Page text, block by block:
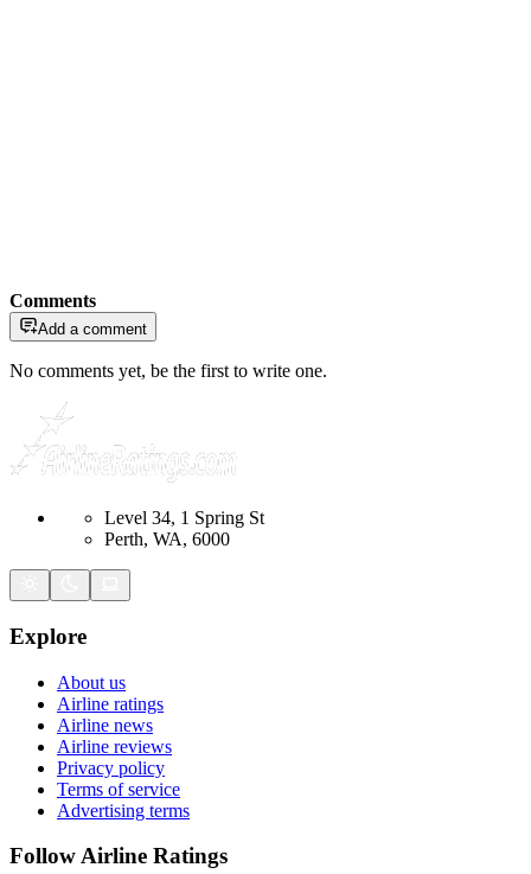
Comments
Add a comment
No comments yet, be the first to write one.
Level 34, 1 Spring St
Perth, WA, 6000
Explore
About us
Airline ratings
Airline news
Airline reviews
Privacy policy
Terms of service
Advertising terms
Follow Airline Ratings